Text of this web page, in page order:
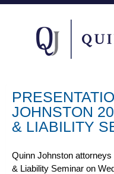
JOHNSTON
& LIABILITY
Quinn Johnston
& Liability Seminar on